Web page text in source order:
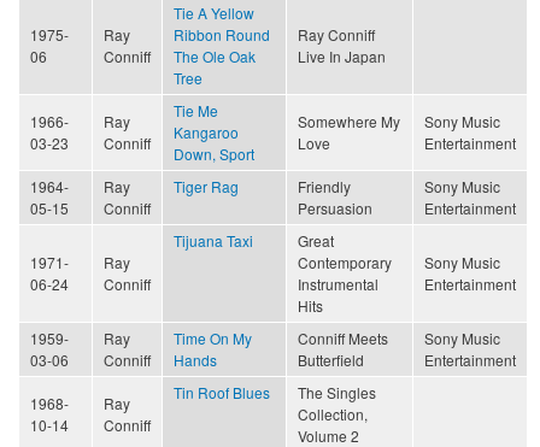
1975-
06
Ray
Conniff
Tie A Yellow
Ribbon Round
The Ole Oak
Tree
Ray Conniff
Live In Japan
1966-
03-23
Ray
Conniff
Tie Me
Kangaroo
Down, Sport
Somewhere My
Love
Sony Music
Entertainment
1964-
05-15
Ray
Conniff
Tiger Rag
Friendly
Persuasion
Sony Music
Entertainment
1971-
06-24
Ray
Conniff
Tijuana Taxi
Great
Contemporary
Instrumental
Hits
Sony Music
Entertainment
1959-
03-06
Ray
Conniff
Time On My
Hands
Conniff Meets
Butterfield
Sony Music
Entertainment
1968-
10-14
Ray
Conniff
Tin Roof Blues
The Singles
Collection,
Volume 2